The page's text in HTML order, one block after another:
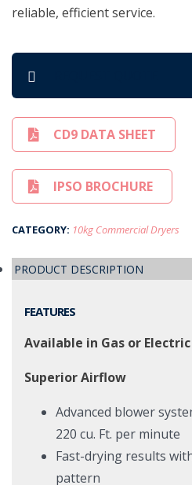
reliable, efficient service.
CD9 DATA SHEET
IPSO BROCHURE
CATEGORY: 10kg Commercial Dryers
PRODUCT DESCRIPTION
FEATURES
Available in Gas or
Superior Airflow
Advanced blower
220 cu. Ft. per minute
Fast-drying results
pattern